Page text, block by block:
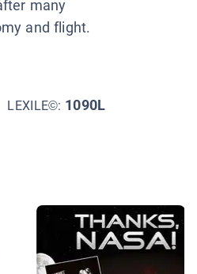
many
and flight.
LEXILE©: 1090L